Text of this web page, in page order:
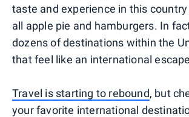
taste and experience in this
all apple pie and hamburgers. In
dozens of destinations within the
that feel like an international
Travel is starting to rebound, but
your favorite international